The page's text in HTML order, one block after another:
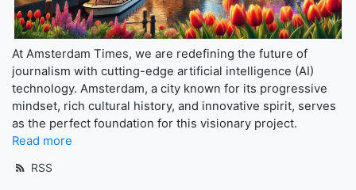
At Amsterdam Times, we are redefining the future of
journalism with cutting-edge artificial intelligence (AI)
technology. Amsterdam, a city known for its progressive
mindset, rich cultural history, and innovative spirit, serves
as the perfect foundation for this visionary project.
Read more
RSS